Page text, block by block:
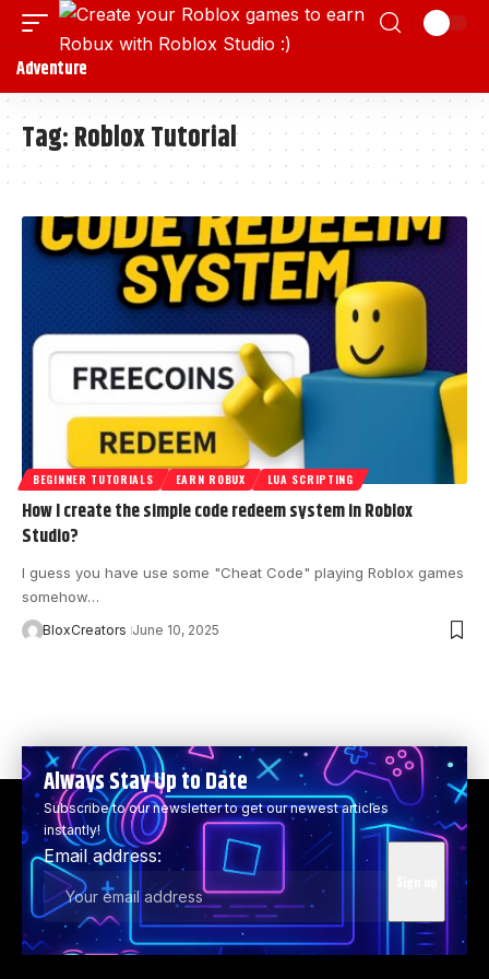
Adventure
Tag:Roblox Tutorial
BEGINNER TUTORIALS EARN ROBUX LUA SCRIPTING
How I create the simple code redeem system in Roblox
Studio?
I guess you have use some "Cheat Code" playing Roblox games
somehow…
BloxCreators June 10, 2025
Always Stay Up to Date
Subscribe to our newsletter to get our newest articles
instantly!
Email address: